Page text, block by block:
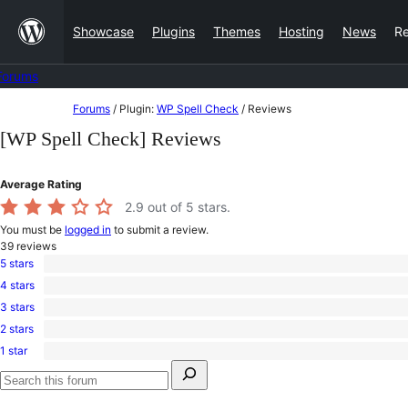
content
Showcase Plugins Themes Hosting News
to
Forums / Plugin: WP Spell Check / Reviews
[WP Spell Check] Reviews
Average Rating
2.9 out of 5 stars.
You must be logged in to submit a review.
39 reviews
15
5-
star
5 stars
4
4-
star
4 stars
0
3-
star
3 stars
1
2-
star
review
2 stars
19
1-
star
1 star
for:
Search